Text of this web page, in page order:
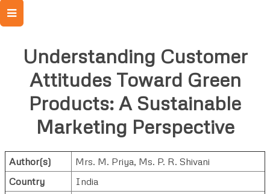
Understanding Customer
Attitudes Toward Green
Products: A Sustainable
Marketing Perspective
Author(s) Mrs. M. Priya, Ms. P. R. Shivani
Country
India